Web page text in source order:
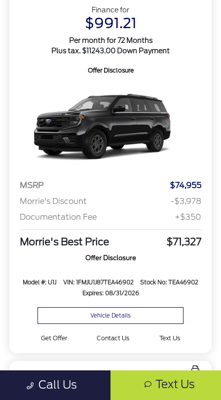
Finance for
$991.21
Per month for 72 Months
Plus tax. $11243.00 Down Payment
Offer Disclosure
MSRP
$74,955
Morrie's Discount
-$3,978
Documentation Fee
+$350
Morrie's Best Price $71,327
Offer Disclosure
Model #: U1J VIN: 1FMJU1J87TEA46902
Stock No: TEA46902
Expires: 08/31/2026
Vehicle Details
Get Offer Contact Us Text Us
Call Us Text Us